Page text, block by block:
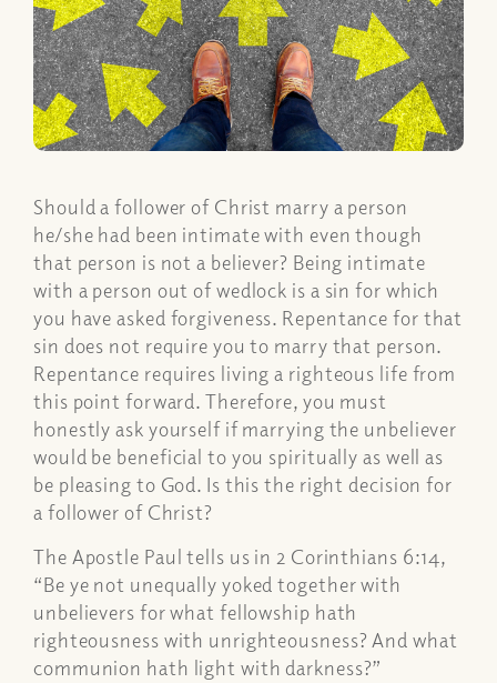
Should a follower of Christ marry a person
he/she had been intimate with even though
that person is not a believer? Being intimate
with a person out of wedlock is a sin for which
you have asked forgiveness. Repentance for that
sin does not require you to marry that person.
Repentance requires living a righteous life from
this point forward. Therefore, you must
honestly ask yourself if marrying the unbeliever
would be beneficial to you spiritually as well as
be pleasing to God. Is this the right decision for
a follower of Christ?
The Apostle Paul tells us in 2 Corinthians 6:14,
“Be ye not unequally yoked together with
unbelievers for what fellowship hath
righteousness with unrighteousness? And what
communion hath light with darkness?”